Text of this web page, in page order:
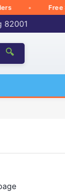
Free
82001
🔍